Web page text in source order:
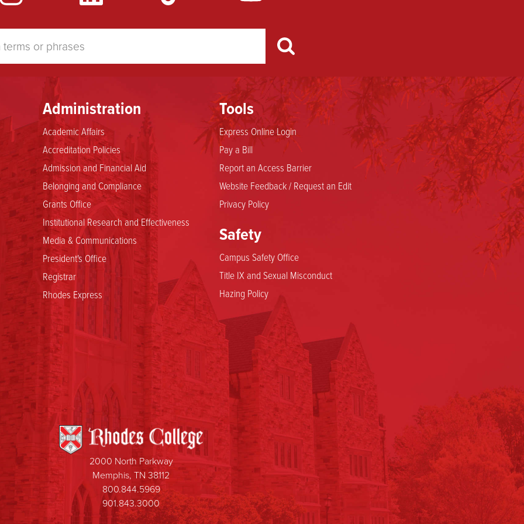
Administration
Academic Affairs
Accreditation Policies
Admission and Financial Aid
Belonging and Compliance
Grants Office
Institutional Research and Effectiveness
Media & Communications
President's Office
Registrar
Rhodes Express
Tools
Express Online Login
Pay a Bill
Report an Access Barrier
Website Feedback / Request an Edit
Privacy Policy
Safety
Campus Safety Office
Title IX and Sexual Misconduct
Hazing Policy
2000 North Parkway
Memphis, TN 38112
800.844.5969
901.843.3000